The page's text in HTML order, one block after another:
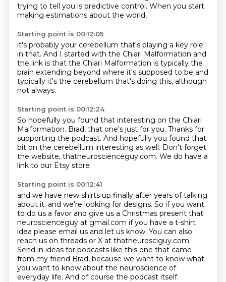
trying to tell you is predictive control. When you start
making estimations about the world,
Starting point is 00:12:05
it's probably your cerebellum that's playing a key role
in that. And I started with the Chiari Malformation and
the link is that the Chiari Malformation is typically the
brain extending beyond where it's supposed to be and
typically it's the cerebellum that's doing this, although
not always.
Starting point is 00:12:24
So hopefully you found that interesting on the Chiari
Malformation. Brad, that one's just for you. Thanks for
supporting the podcast. And hopefully you found that
bit on the cerebellum interesting as well. Don't forget
the website, thatneuroscienceguy.com. We do have a
link to our Etsy store
Starting point is 00:12:41
and we have new shirts up finally after years of talking
about it. and we're looking for designs. So if you want
to do us a favor and give us a Christmas present that
neuroscienceguy at gmail.com if you have a t-shirt
idea please email us and let us know. You can also
reach us on threads or X at thatneurosciguy.com.
Send in ideas for podcasts like this one that came
from my friend Brad, because we want to know what
you want to know about the neuroscience of
everyday life. And of course the podcast itself.